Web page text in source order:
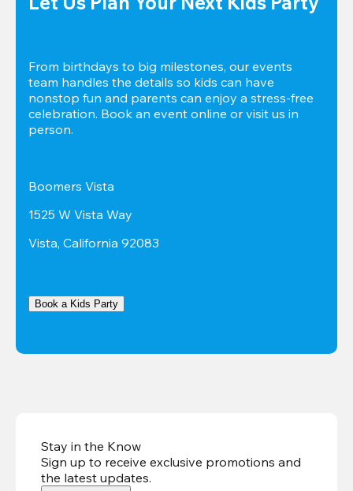
From birthdays to big milestones, our events
team handles the details so kids can have
nonstop fun and parents can enjoy a stress-free
celebration. Book an event online or visit us in
person.
Boomers Vista
1525 W Vista Way
Vista, California 92083
Book a Kids Party
Stay in the Know
Sign up to receive exclusive promotions and
the latest updates.